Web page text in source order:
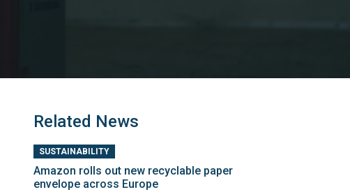
Related News
SUSTAINABILITY
Amazon rolls out new recyclable paper
envelope across Europe